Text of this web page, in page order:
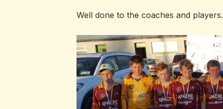
Well done to the coaches and players.